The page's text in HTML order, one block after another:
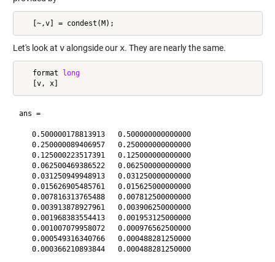
Let's look at valongside ourx. They are nearly the same.
   format
long
ans =
   0.500000178813913   0.500000000000000
   0.250000089406957   0.250000000000000
   0.125000223517391   0.125000000000000
   0.062500469386522   0.062500000000000
   0.031250949948913   0.031250000000000
   0.015626905485761   0.015625000000000
   0.007816313765488   0.007812500000000
   0.003913878927961   0.003906250000000
   0.001968383554413   0.001953125000000
   0.001007079958072   0.000976562500000
   0.000549316340766   0.000488281250000
   0.000366210893844   0.000488281250000